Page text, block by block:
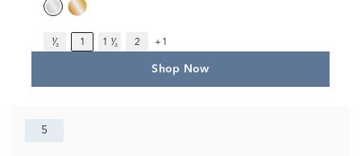
¹⁄₂ 1 1 ¹⁄₂ 2 +1
Shop Now
5